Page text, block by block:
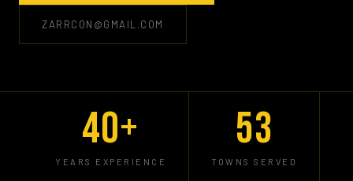
ZARRCON@GMAIL.COM
40+
YEARS EXPERIENCE
53
TOWNS SERVED